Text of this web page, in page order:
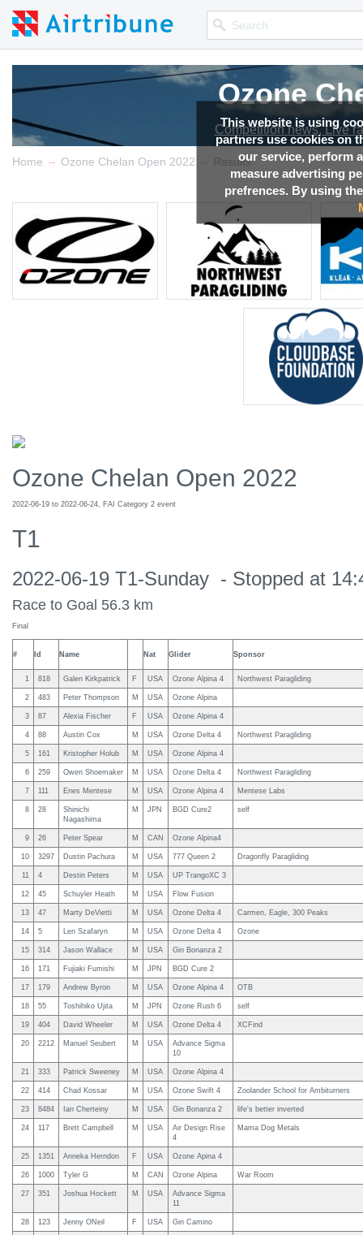
This website is using
partners use cookies on
our service, perform
measure advertising
prefrences. By using
Ozone
Competition news, Live
Ozone
Competition news, Live
Ozone
Competition news, Live
Ozone
Competition news, Live
Ozone
Competition news, Live
Ozone
Competition news, Live
Home → Ozone Chelan Open 2022 → Results
Ozone Chelan Open 2022
2022-06-19 to 2022-06-24, FAI Category 2 event
T1
2022-06-19 T1-Sunday - Stopped at
Race to Goal 56.3 km
Final
# Id Name Nat Glider Sponsor
1 818 Galen Kirkpatrick F USA Ozone Alpina 4 Northwest Paragliding
2 483 Peter Thompson M USA Ozone Alpina
3 87 Alexia Fischer F USA Ozone Alpina 4
4 88 Austin Cox M USA Ozone Delta 4 Northwest Paragliding
5 161 Kristopher Holub M USA Ozone Alpina 4
6 259 Owen Shoemaker M USA Ozone Delta 4 Northwest Paragliding
7 111 Enes Mentese M USA Ozone Alpina 4 Mentese Labs
8 28
Shinichi
Nagashima
M JPN BGD Cure2 self
9 26 Peter Spear M CAN Ozone Alpina4
10 3297 Dustin Pachura M USA 777 Queen 2 Dragonfly Paragliding
11 4 Destin Peters M USA UP TrangoXC 3
12 45 Schuyler Heath M USA Flow Fusion
13 47 Marty DeVietti M USA Ozone Delta 4 Carmen, Eagle, 300 Peaks
14 5 Len Szafaryn M USA Ozone Delta 4 Ozone
15 314 Jason Wallace M USA Gin Bonanza 2
16 171 Fujiaki Fumishi M JPN BGD Cure 2
17 179 Andrew Byron M USA Ozone Alpina 4 OTB
18 55 Toshihiko Ujita M JPN Ozone Rush 6 self
19 404 David Wheeler M USA Ozone Delta 4 XCFind
20 2212 Manuel Seubert M USA
Advance Sigma
10
21 333 Patrick Sweeney M USA Ozone Alpina 4
22 414 Chad Kossar M USA Ozone Swift 4 Zoolander School for Ambiturners
23 8484 Ian Cherteiny M USA Gin Bonanza 2 life's better inverted
24 117 Brett Campbell M USA
Air Design Rise
4
Mama Dog Metals
25 1351 Anneka Herndon F USA Ozone Apina 4
26 1000 Tyler G M CAN Ozone Alpina War Room
27 351 Joshua Hockett M USA
Advance Sigma
11
28 123 Jenny ONeil F USA Gin Camino